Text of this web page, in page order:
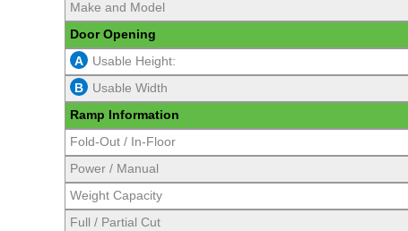
Make and Model
Door Opening
A
Usable Height:
B
Usable Width
Ramp Information
Fold-Out / In-Floor
Power / Manual
Weight Capacity
Full / Partial Cut